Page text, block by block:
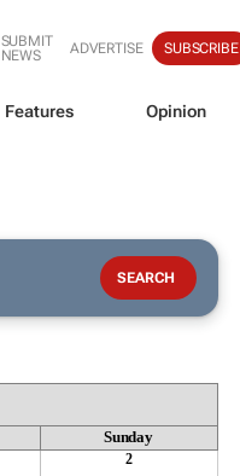
SUBMIT
NEWS
ADVERTISE SUBSCRIBE
Features Opinion
Sunday
2